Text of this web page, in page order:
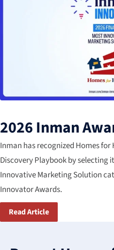
2026 Inman
Inman has recognized Homes for
Discovery Playbook by selecting
Innovative Marketing Solution​
Innovator Awards.
Read Article